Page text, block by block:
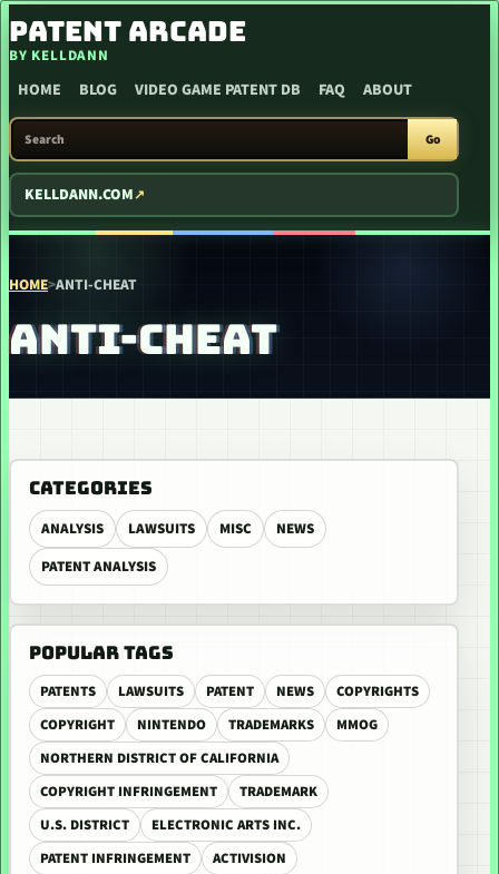
SKIP TO CONTENT
PATENT ARCADE
BY KELLDANN
HOME BLOG VIDEO GAME PATENT DB FAQ ABOUT
SEARCH PATENT ARCADE
Go
KELLDANN.COM
HOME>ANTI-CHEAT
ANTI-CHEAT
CATEGORIES
ANALYSIS LAWSUITS MISC
NEWS
PATENT ANALYSIS
POPULAR TAGS
PATENTS LAWSUITS PATENT NEWS
COPYRIGHTS
COPYRIGHT
NINTENDO TRADEMARKS
MMOG
NORTHERN DISTRICT OF CALIFORNIA
COPYRIGHT INFRINGEMENT
TRADEMARK
U.S. DISTRICT
ELECTRONIC ARTS INC.
PATENT INFRINGEMENT
ACTIVISION